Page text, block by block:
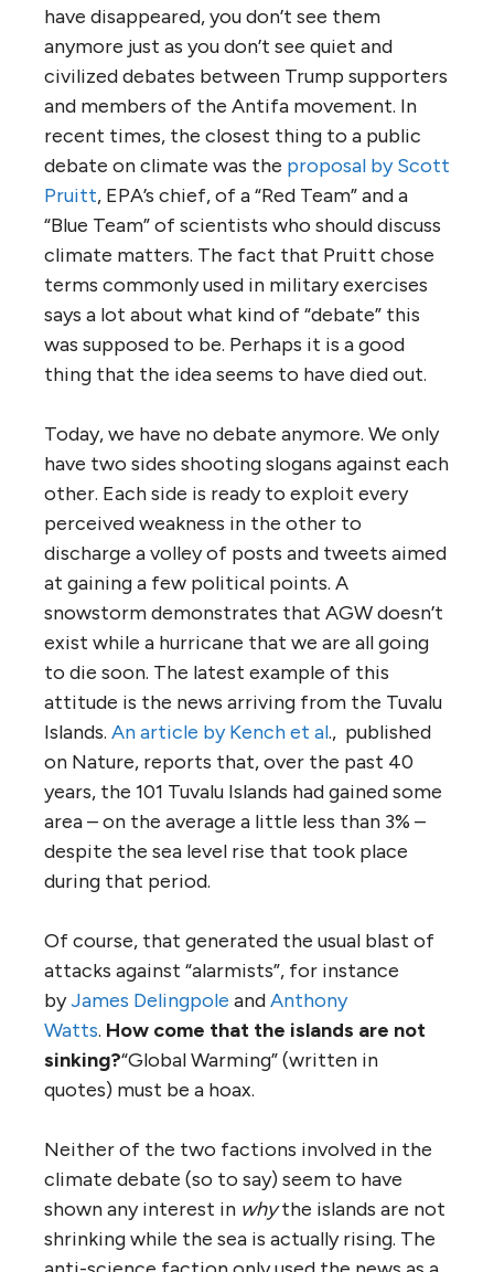
have disappeared, you don’t see them
anymore just as you don’t see quiet and
civilized debates between Trump supporters
and members of the Antifa movement. In
recent times, the closest thing to a public
debate on climate was the proposal by Scott
Pruitt, EPA’s chief, of a “Red Team” and a
“Blue Team” of scientists who should discuss
climate matters. The fact that Pruitt chose
terms commonly used in military exercises
says a lot about what kind of “debate” this
was supposed to be. Perhaps it is a good
thing that the idea seems to have died out.
Today, we have no debate anymore. We only
have two sides shooting slogans against each
other. Each side is ready to exploit every
perceived weakness in the other to
discharge a volley of posts and tweets aimed
at gaining a few political points. A
snowstorm demonstrates that AGW doesn’t
exist while a hurricane that we are all going
to die soon. The latest example of this
attitude is the news arriving from the Tuvalu
Islands. An article by Kench et al., published
on Nature, reports that, over the past 40
years, the 101 Tuvalu Islands had gained some
area – on the average a little less than 3% –
despite the sea level rise that took place
during that period.
Of course, that generated the usual blast of
attacks against “alarmists”, for instance
byJames Delingpole andAnthony
Watts. How come that the islands are not
sinking?“Global Warming” (written in
quotes) must be a hoax.
Neither of the two factions involved in the
climate debate (so to say) seem to have
shown any interest in whythe islands are not
shrinking while the sea is actually rising. The